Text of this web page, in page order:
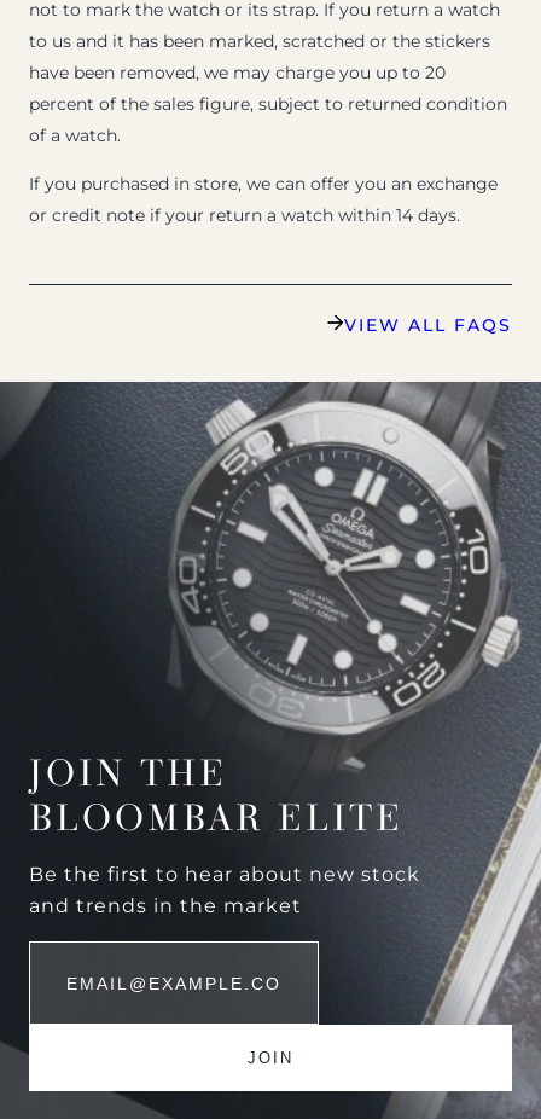
not to mark the watch or its strap. If you return a watch
to us and it has been marked, scratched or the stickers
have been removed, we may charge you up to 20
percent of the sales figure, subject to returned condition
of a watch.
If you purchased in store, we can offer you an exchange
or credit note if your return a watch within 14 days.
VIEW ALL FAQS
JOIN THE
BLOOMBAR ELITE
Be the first to hear about new stock
and trends in the market